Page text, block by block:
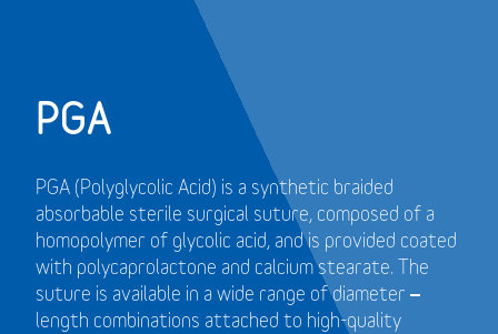
PGA
PGA (Polyglycolic Acid) is a synthetic braided
absorbable sterile surgical suture, composed of a
homopolymer of glycolic acid, and is provided coated
with polycaprolactone and calcium stearate. The
suture is available in a wide range of diameter –
length combinations attached to high-quality